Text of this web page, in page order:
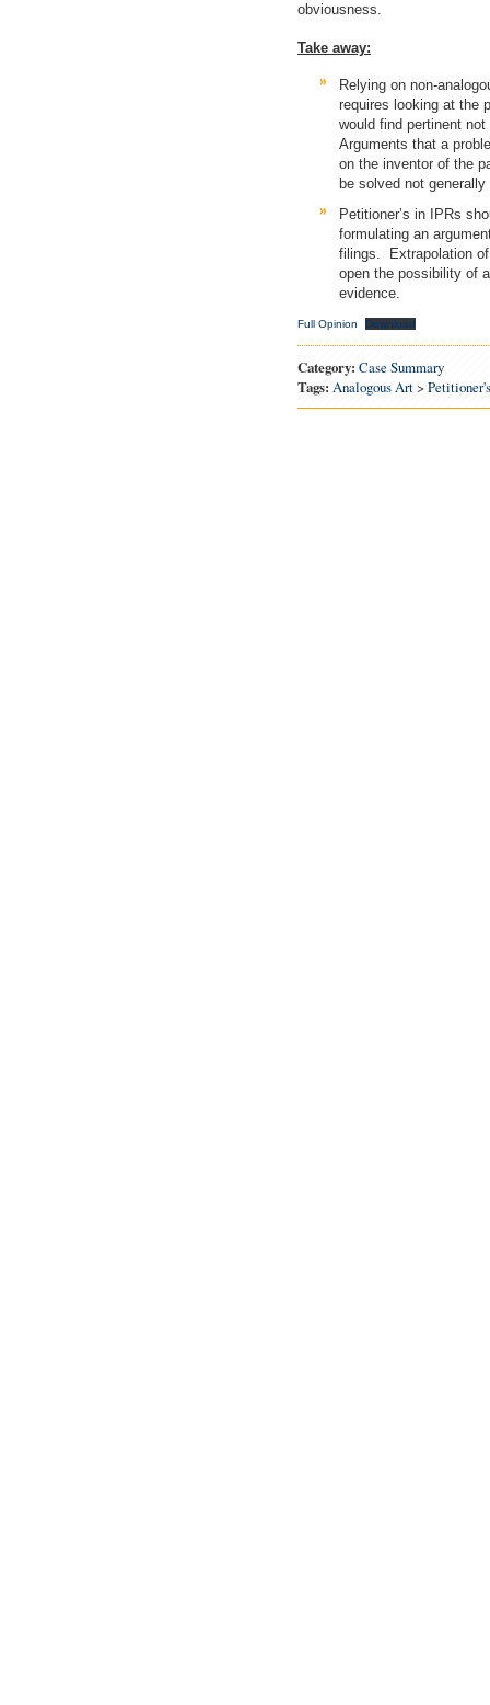
obviousness.
Take away:
Relying on non-
requires looking at the
would find pertinent
Arguments that a
on the inventor of the
be solved not
Petitioner’s in IPRs
formulating an
filings. Extrapolation of
open the possibility of
evidence.
Full Opinion Download
Category: Case Summary
Tags: Analogous Art>